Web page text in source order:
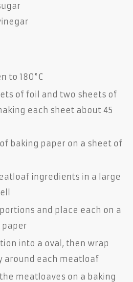
to 180°C
of foil and two sheets of
each sheet about 45
baking paper on a sheet of
ingredients in a large
and place each on a
paper
into a oval, then wrap
around each meatloaf
meatloaves on a baking